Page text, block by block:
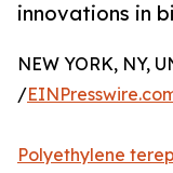
innovations in
NEW YORK, NY,
/
Polyethylene